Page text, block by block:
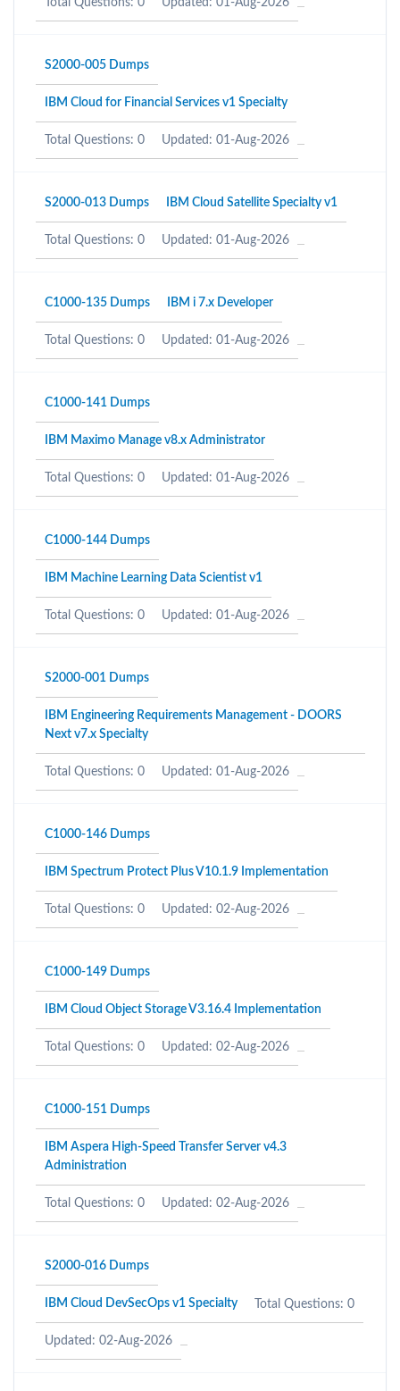
Total Questions: 0 Updated: 01-Aug-2026
S2000-005 Dumps
IBM Cloud for Financial Services v1 Specialty
Total Questions: 0 Updated: 01-Aug-2026
S2000-013 Dumps IBM Cloud Satellite Specialty v1
Total Questions: 0 Updated: 01-Aug-2026
C1000-135 Dumps IBM i 7.x Developer
Total Questions: 0 Updated: 01-Aug-2026
C1000-141 Dumps
IBM Maximo Manage v8.x Administrator
Total Questions: 0 Updated: 01-Aug-2026
C1000-144 Dumps
IBM Machine Learning Data Scientist v1
Total Questions: 0 Updated: 01-Aug-2026
S2000-001 Dumps
IBM Engineering Requirements Management - DOORS
Next v7.x Specialty
Total Questions: 0 Updated: 01-Aug-2026
C1000-146 Dumps
IBM Spectrum Protect Plus V10.1.9 Implementation
Total Questions: 0 Updated: 02-Aug-2026
C1000-149 Dumps
IBM Cloud Object Storage V3.16.4 Implementation
Total Questions: 0 Updated: 02-Aug-2026
C1000-151 Dumps
IBM Aspera High-Speed Transfer Server v4.3
Administration
Total Questions: 0 Updated: 02-Aug-2026
S2000-016 Dumps
IBM Cloud DevSecOps v1 Specialty Total Questions: 0
Updated: 02-Aug-2026